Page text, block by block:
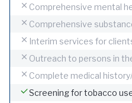
Comprehensive mental
Comprehensive
Interim services for
Outreach to persons in
Complete medical
Screening for tobacco